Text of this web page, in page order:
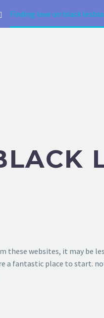
Finding love on black
websites, it may be
fantastic place to start.